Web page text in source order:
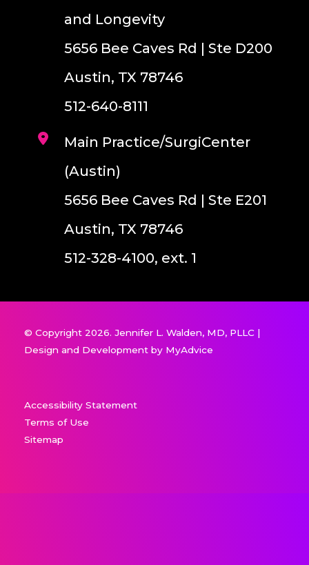
and Longevity
5656 Bee Caves Rd | Ste D200
Austin, TX 78746
512-640-8111
Main Practice/SurgiCenter
(Austin)
5656 Bee Caves Rd | Ste E201
Austin, TX 78746
512-328-4100, ext. 1
© Copyright 2026. Jennifer L. Walden, MD, PLLC |
Design and Development by MyAdvice
Accessibility Statement
Terms of Use
Sitemap